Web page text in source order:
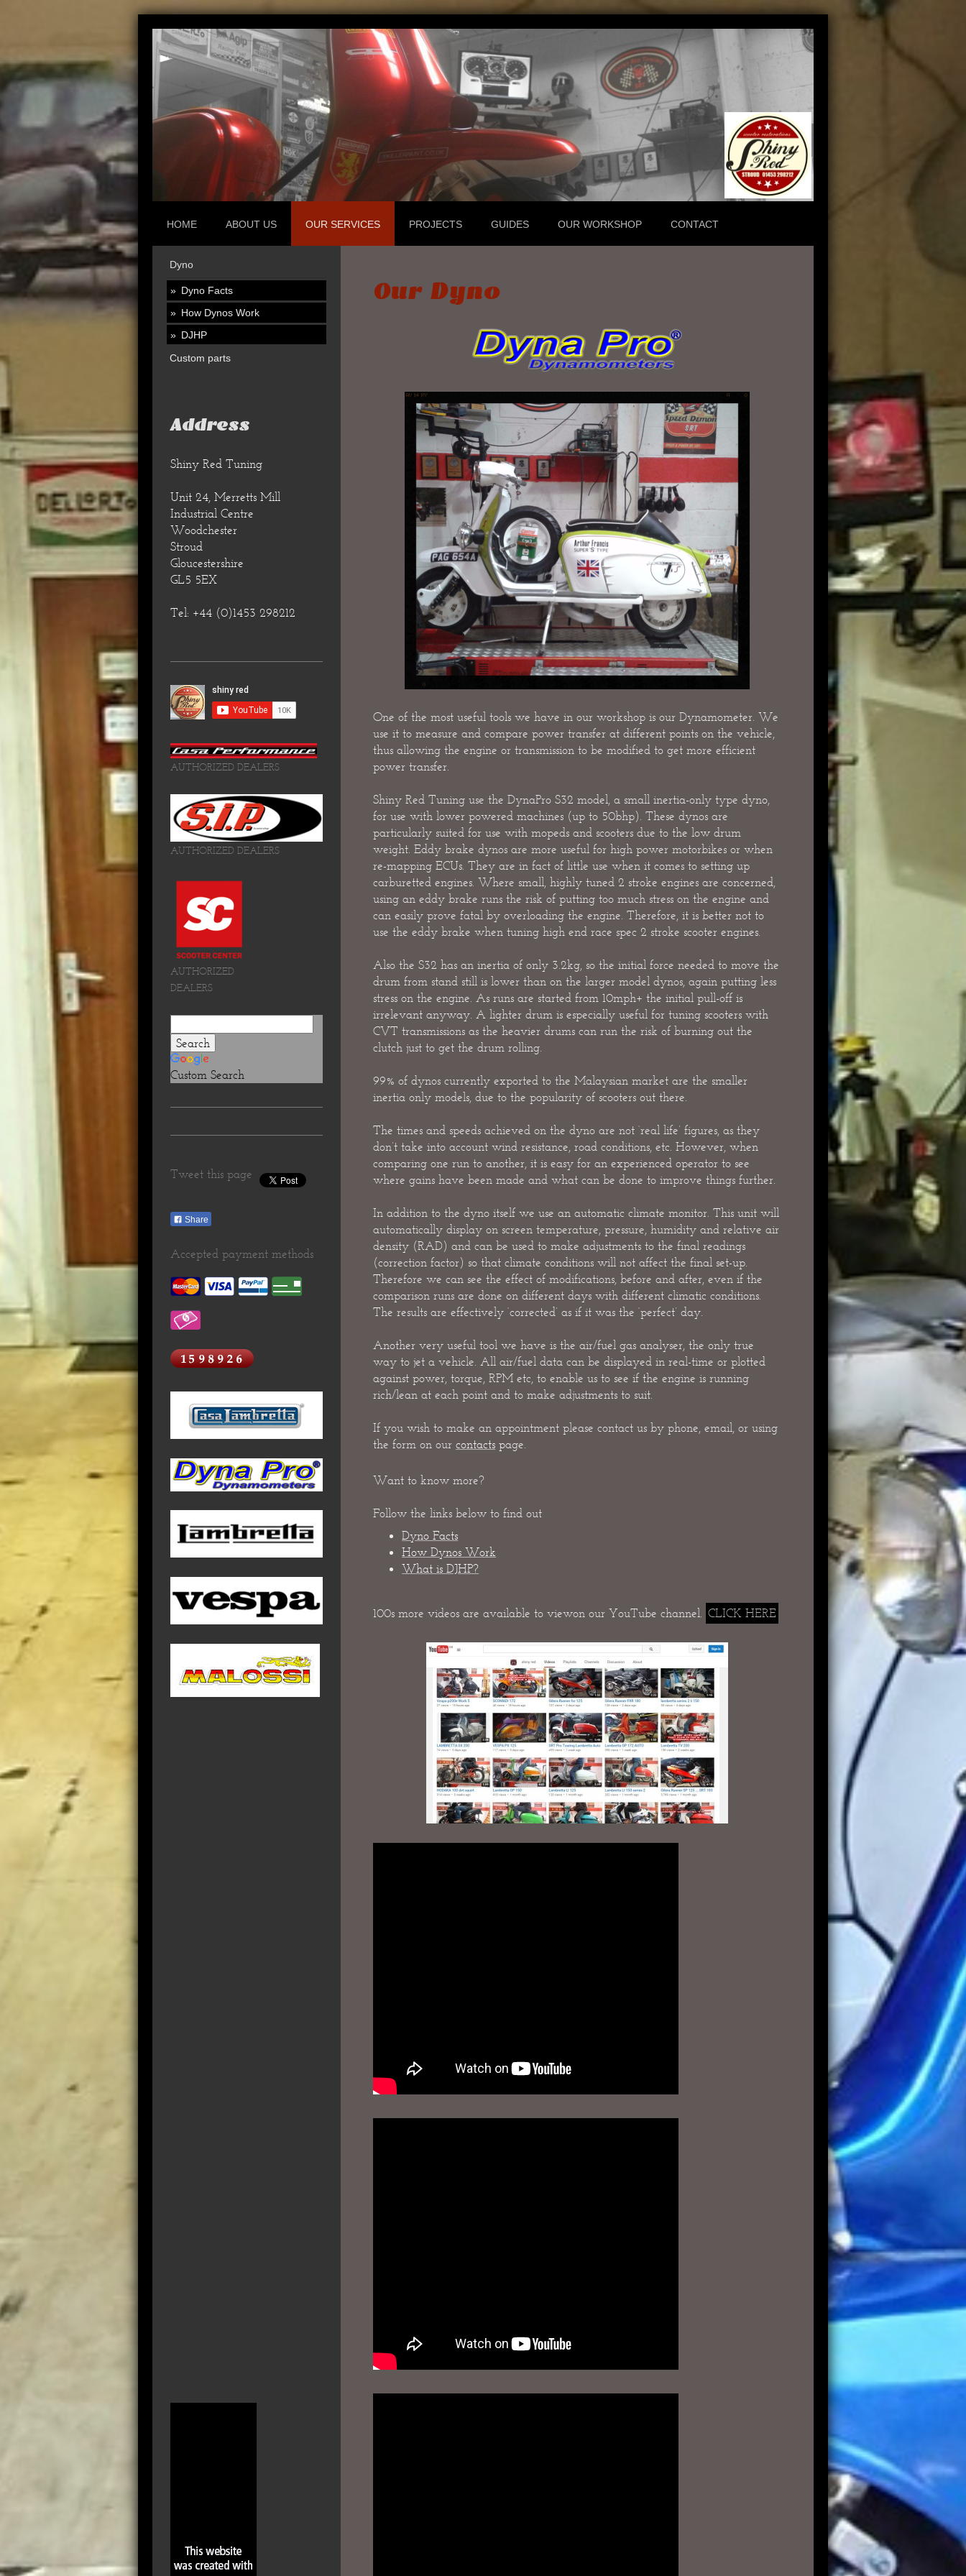
HOME ABOUT US OUR SERVICES PROJECTS GUIDES OUR WORKSHOP CONTACT
Our Dyno
One of the most useful tools we have in our workshop is our Dynamometer. We
use it to measure and compare power transfer at different points on the vehicle,
thus allowing the engine or transmission to be modified to get more efficient
power transfer.
Shiny Red Tuning use the DynaPro S32 model, a small inertia-only type dyno,
for use with lower powered machines (up to 50bhp). These dynos are
particularly suited for use with mopeds and scooters due to the low drum
weight. Eddy brake dynos are more useful for high power motorbikes or when
re-mapping ECUs. They are in fact of little use when it comes to setting up
carburetted engines. Where small, highly tuned 2 stroke engines are concerned,
using an eddy brake runs the risk of putting too much stress on the engine and
can easily prove fatal by overloading the engine. Therefore, it is better not to
use the eddy brake when tuning high end race spec 2 stroke scooter engines.
Also the S32 has an inertia of only 3.2kg, so the initial force needed to move the
drum from stand still is lower than on the larger model dynos, again putting less
stress on the engine. As runs are started from 10mph+ the initial pull-off is
irrelevant anyway. A lighter drum is especially useful for tuning scooters with
CVT transmissions as the heavier drums can run the risk of burning out the
clutch just to get the drum rolling.
99% of dynos currently exported to the Malaysian market are the smaller
inertia only models, due to the popularity of scooters out there.
The times and speeds achieved on the dyno are not ‘real life’ figures, as they
don’t take into account wind resistance, road conditions, etc. However, when
comparing one run to another, it is easy for an experienced operator to see
where gains have been made and what can be done to improve things further.
In addition to the dyno itself we use an automatic climate monitor. This unit will
automatically display on screen temperature, pressure, humidity and relative air
density (RAD) and can be used to make adjustments to the final readings
(correction factor) so that climate conditions will not affect the final set-up.
Therefore we can see the effect of modifications, before and after, even if the
comparison runs are done on different days with different climatic conditions.
The results are effectively ‘corrected’ as if it was the ‘perfect’ day.
Another very useful tool we have is the air/fuel gas analyser, the only true
way to jet a vehicle. All air/fuel data can be displayed in real-time or plotted
against power, torque, RPM etc, to enable us to see if the engine is running
rich/lean at each point and to make adjustments to suit.
If you wish to make an appointment please contact us by phone, email, or using
the form on ourcontacts page.
Want to know more?
Follow the links below to find out
Dyno Facts
How Dynos Work
What is DJHP?
100s more videos are available to viewon our YouTube channel. CLICK HERE
Dyno
Dyno Facts
How Dynos Work
DJHP
Custom parts
Address
Shiny Red Tuning
Unit 24, Merretts Mill
Industrial Centre
Woodchester
Stroud
Gloucestershire
GL5 5EX
Tel: +44 (0)1453 298212
AUTHORIZED DEALERS
AUTHORIZED DEALERS
AUTHORIZED
DEALERS
Custom Search
Tweet this page
Share
Accepted payment methods